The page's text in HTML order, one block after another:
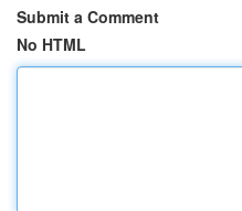
Submit a Comment
No HTML